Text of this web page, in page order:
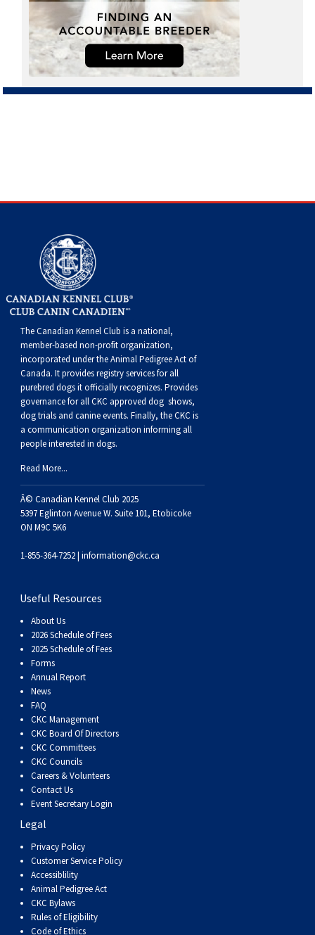
The Canadian Kennel Club is a national,
member-based non-profit organization,
incorporated under the Animal Pedigree Act of
Canada. It providesregistry servicesfor all
purebred dogs it officially recognizes. Provides
governance for all CKC approved dog shows,
dog trials and canine events. Finally, the CKC is
a communication organization informing all
people interested in dogs.
Read More...
Â© Canadian Kennel Club 2025
5397 Eglinton Avenue W. Suite 101, Etobicoke
ON M9C 5K6
1-855-364-7252 | information@ckc.ca
Useful Resources
About Us
2026 Schedule of Fees
2025 Schedule of Fees
Forms
Annual Report
News
FAQ
CKC Management
CKC Board Of Directors
CKC Committees
CKC Councils
Careers & Volunteers
Contact Us
Event Secretary Login
Legal
Privacy Policy
Customer Service Policy
Accessiblility
Animal Pedigree Act
CKC Bylaws
Rules of Eligibility
Code of Ethics